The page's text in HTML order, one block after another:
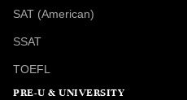
SAT (American)
SSAT
TOEFL
PRE-U & UNIVERSITY